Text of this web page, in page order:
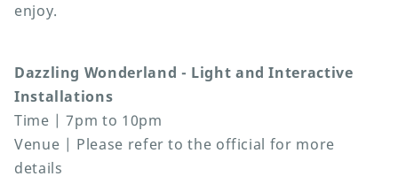
enjoy.
Dazzling Wonderland - Light and Interactive
Installations
Time | 7pm to 10pm
Venue | Please refer to the official for more
details